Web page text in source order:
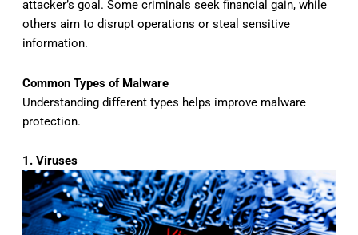
attacker’s goal. Some criminals seek financial gain, while
others aim to disrupt operations or steal sensitive
information.
Common Types of Malware
Understanding different types helps improve malware
protection.
1. Viruses